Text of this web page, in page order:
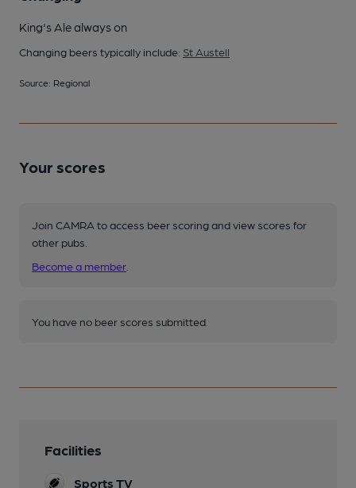
King's Ale always on
Changing beers typically include: St Austell
Source: Regional
Your scores
Join CAMRA to access beer scoring and view scores for
other pubs.
Become a member
You have no beer scores submitted.
Facilities
Sports TV